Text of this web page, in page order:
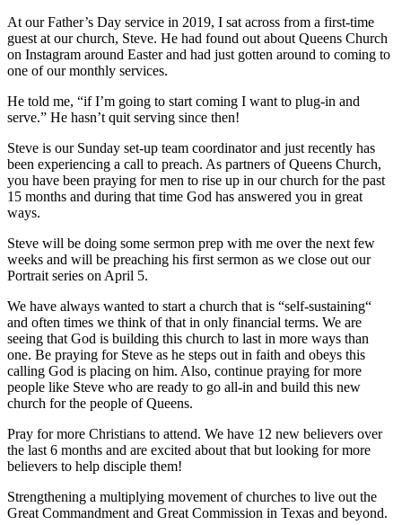
At our Father’s Day service in 2019, I sat across from a first-time
guest at our church, Steve. He had found out about Queens Church
on Instagram around Easter and had just gotten around to coming to
one of our monthly services.
He told me, “if I’m going to start coming I want to plug-in and
serve.” He hasn’t quit serving since then!
Steve is our Sunday set-up team coordinator and just recently has
been experiencing a call to preach. As partners of Queens Church,
you have been praying for men to rise up in our church for the past
15 months and during that time God has answered you in great
ways.
Steve will be doing some sermon prep with me over the next few
weeks and will be preaching his first sermon as we close out our
Portrait series on April 5.
We have always wanted to start a church that is “self-sustaining“
and often times we think of that in only financial terms. We are
seeing that God is building this church to last in more ways than
one. Be praying for Steve as he steps out in faith and obeys this
calling God is placing on him. Also, continue praying for more
people like Steve who are ready to go all-in and build this new
church for the people of Queens.
Pray for more Christians to attend. We have 12 new believers over
the last 6 months and are excited about that but looking for more
believers to help disciple them!
Strengthening a multiplying movement of churches to live out the
Great Commandment and Great Commission in Texas and beyond.